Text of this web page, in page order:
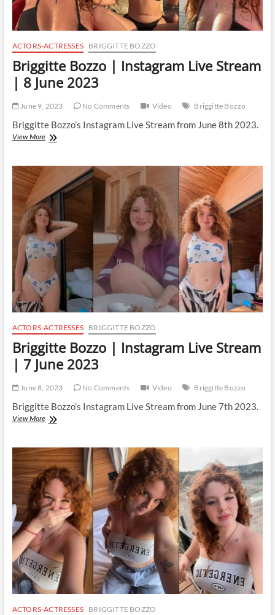
ACTORS-ACTRESSES BRIGGITTE BOZZO
Briggitte Bozzo | Instagram Live Stream
| 8 June 2023
June 9, 2023 No Comments Video Briggitte Bozzo
Briggitte Bozzo’s Instagram Live Stream from June 8th 2023.
View MoreBriggitte
Stream
|
8
June
2023
ACTORS-ACTRESSES BRIGGITTE BOZZO
Briggitte Bozzo | Instagram Live Stream
| 7 June 2023
June 8, 2023 No Comments Video Briggitte Bozzo
Briggitte Bozzo’s Instagram Live Stream from June 7th 2023.
View MoreBriggitte
Instagram
Live
Stream
|
7
June
2023
ACTORS-ACTRESSES BRIGGITTE BOZZO